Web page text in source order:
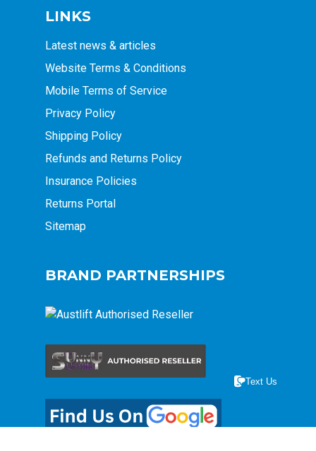
LINKS
Latest news & articles
Website Terms & Conditions
Mobile Terms of Service
Privacy Policy
Shipping Policy
Refunds and Returns Policy
Insurance Policies
Returns Portal
Sitemap
BRAND PARTNERSHIPS
Text Us